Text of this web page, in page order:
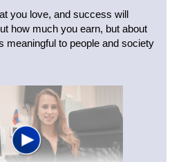
you love, and success will
how much you earn, but about
meaningful to people and society